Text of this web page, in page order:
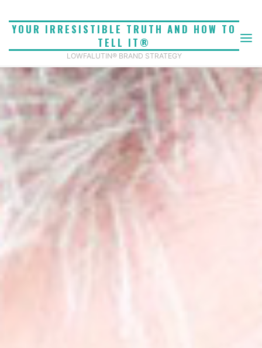
YOUR IRRESISTIBLE TRUTH AND HOW TO
TELL IT®
LOWFALUTIN® BRAND STRATEGY